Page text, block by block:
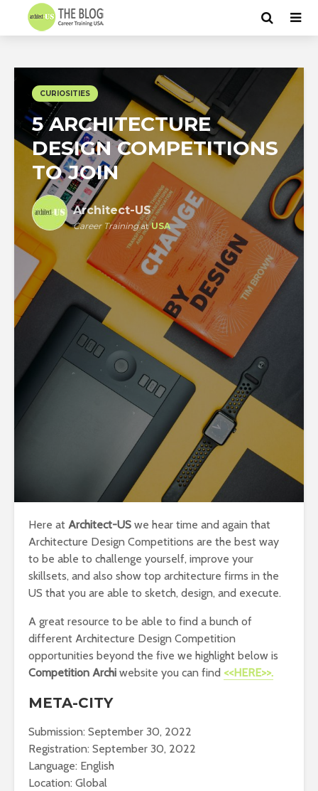
CURIOSITIES
5 ARCHITECTURE
DESIGN COMPETITIONS
TO JOIN
Architect-US
Career TrainingatUSA
Here at Architect-US we hear time and again that
Architecture Design Competitions are the best way
to be able to challenge yourself, improve your
skillsets, and also show top architecture firms in the
US that you are able to sketch, design, and execute.
A great resource to be able to find a bunch of
different Architecture Design Competition
opportunities beyond the five we highlight below is
Competition Archi website you can find <<HERE>>.
META-CITY
Submission: September 30, 2022
Registration: September 30, 2022
Language: English
Location: Global